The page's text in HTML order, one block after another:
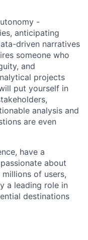
-
anticipating
driven narratives
someone who
and
projects
put yourself in
analysis and
are even
have a
about
of users,
a leading role in
destinations